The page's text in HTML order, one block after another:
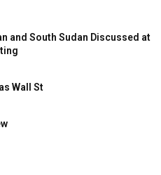
and South Sudan Discussed at
Wall St